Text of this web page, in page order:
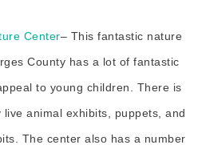
Center– This fantastic nature
County has a lot of fantastic
to young children. There is
animal exhibits, puppets, and
The center also has a number